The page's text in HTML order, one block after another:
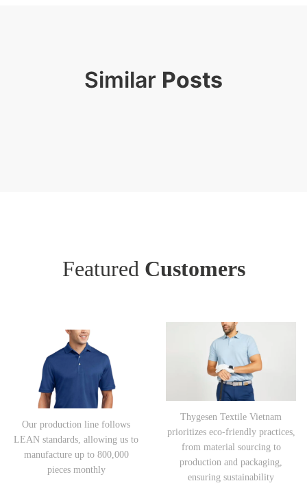
Similar Posts
Featured Customers
Our production line follows
LEAN standards, allowing us to
manufacture up to 800,000
pieces monthly
Thygesen Textile Vietnam
prioritizes eco-friendly practices,
from material sourcing to
production and packaging,
ensuring sustainability